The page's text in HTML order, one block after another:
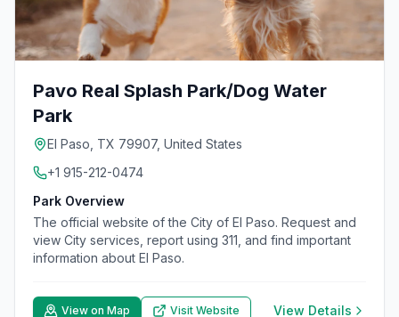
Pavo Real Splash Park/Dog Water
Park
El Paso, TX 79907, United States
+1 915-212-0474
Park Overview
The official website of the City of El Paso. Request and
view City services, report using 311, and find important
information about El Paso.
View on Map Visit Website View Details